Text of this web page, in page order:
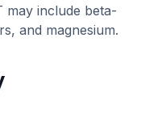
may include beta-
and magnesium.